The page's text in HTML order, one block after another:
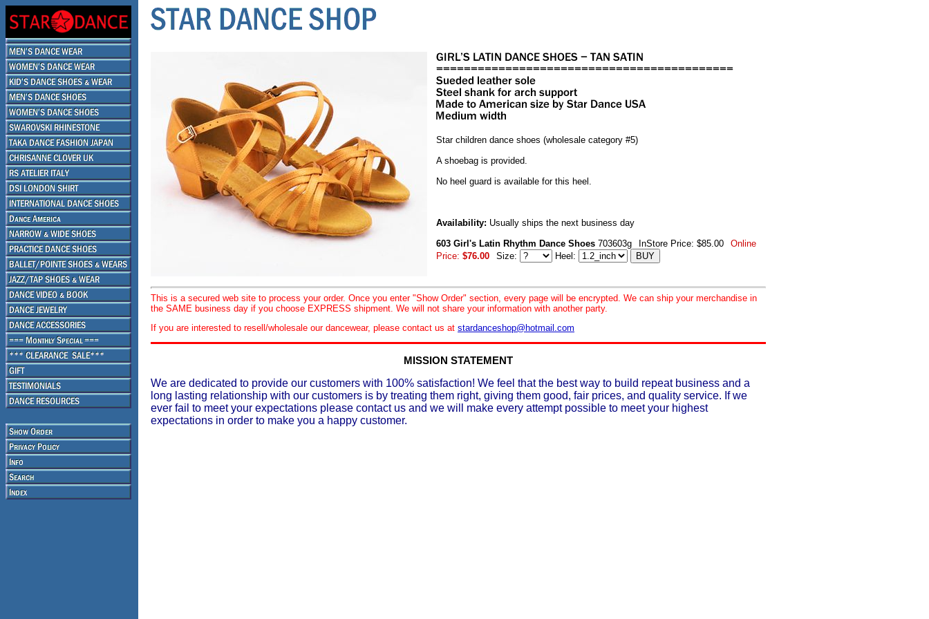
Star children dance shoes (wholesale category #5)
A shoebag is provided.
No heel guard is available for this heel.
Availability: Usually ships the next business day
603 Girl's Latin Rhythm Dance Shoes 703603g InStore Price: $85.00
Online
Price: $76.00 Size: Heel:
This is a secured web site to process your order. Once you enter "Show Order" section, every page will be encrypted. We can ship your merchandise in
the SAME business day if you choose EXPRESS shipment. We will not share your information with another party.
If you are interested to resell/wholesale our dancewear, please contact us at stardanceshop@hotmail.com
MISSION STATEMENT
We are dedicated to provide our customers with 100% satisfaction! We feel that the best way to build repeat business and a
long lasting relationship with our customers is by treating them right, giving them good, fair prices, and quality service. If we
ever fail to meet your expectations please contact us and we will make every attempt possible to meet your highest
expectations in order to make you a happy customer.